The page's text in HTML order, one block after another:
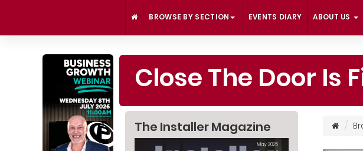
BROWSE BY SECTION EVENTS DIARY ABOUT US
Close The Door Is
The Installer Magazine